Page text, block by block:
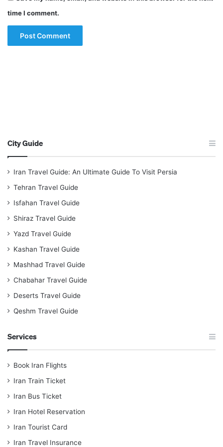
time I comment.
City Guide
Iran Travel Guide: An Ultimate Guide To Visit Persia
Tehran Travel Guide
Isfahan Travel Guide
Shiraz Travel Guide
Yazd Travel Guide
Kashan Travel Guide
Mashhad Travel Guide
Chabahar Travel Guide
Deserts Travel Guide
Qeshm Travel Guide
Services
Book Iran Flights
Iran Train Ticket
Iran Bus Ticket
Iran Hotel Reservation
Iran Tourist Card
Iran Travel Insurance